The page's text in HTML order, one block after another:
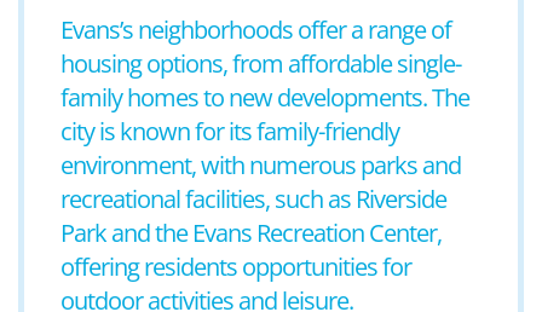
Evans’s neighborhoods offer a range of
housing options, from affordable single-
family homes to new developments. The
city is known for its family-friendly
environment, with numerous parks and
recreational facilities, such as Riverside
Park and the Evans Recreation Center,
offering residents opportunities for
outdoor activities and leisure.